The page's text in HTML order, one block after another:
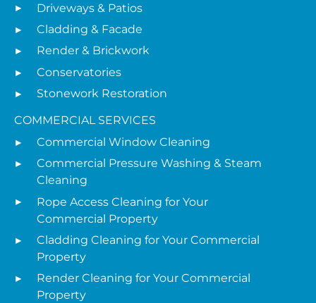
Driveways & Patios
Cladding & Facade
Render & Brickwork
Conservatories
Stonework Restoration
COMMERCIAL SERVICES
Commercial Window Cleaning
Commercial Pressure Washing & Steam
Cleaning
Rope Access Cleaning for Your
Commercial Property
Cladding Cleaning for Your Commercial
Property
Render Cleaning for Your Commercial
Property